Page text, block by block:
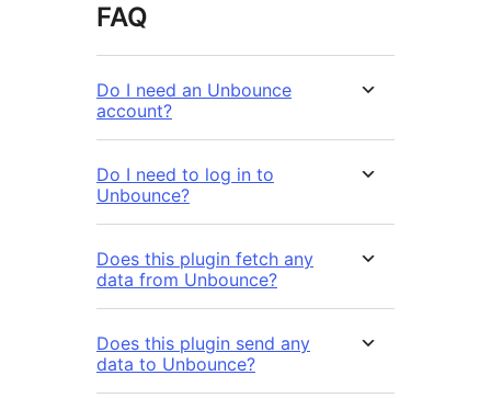
FAQ
Do I need an Unbounce
account?
Do I need to log in to
Unbounce?
Does this plugin fetch any
data from Unbounce?
Does this plugin send any
data to Unbounce?